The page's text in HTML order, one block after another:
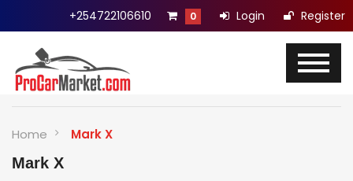
+254722106610 0 Login Register
Home Mark X
Mark X